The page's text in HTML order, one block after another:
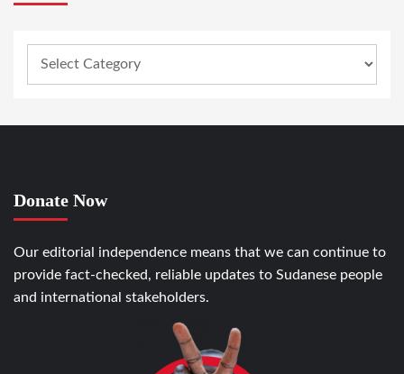
Donate Now
Our editorial independence means that we can continue to
provide fact-checked, reliable updates to Sudanese people
and international stakeholders.